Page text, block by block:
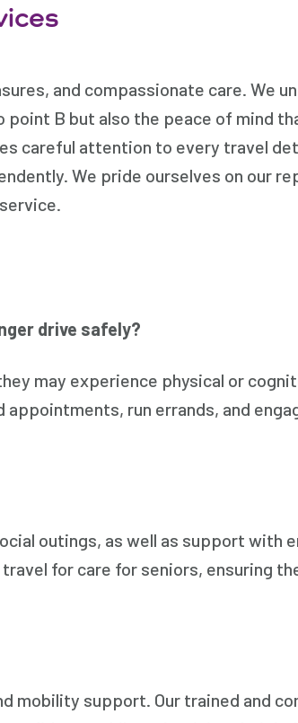
and compassionate care. We
B but also the peace of mind
careful attention to every travel
We pride ourselves on our
drive safely?
may experience physical or
run errands, and
outings, as well as support with
for care for seniors, ensuring
mobility support. Our trained and